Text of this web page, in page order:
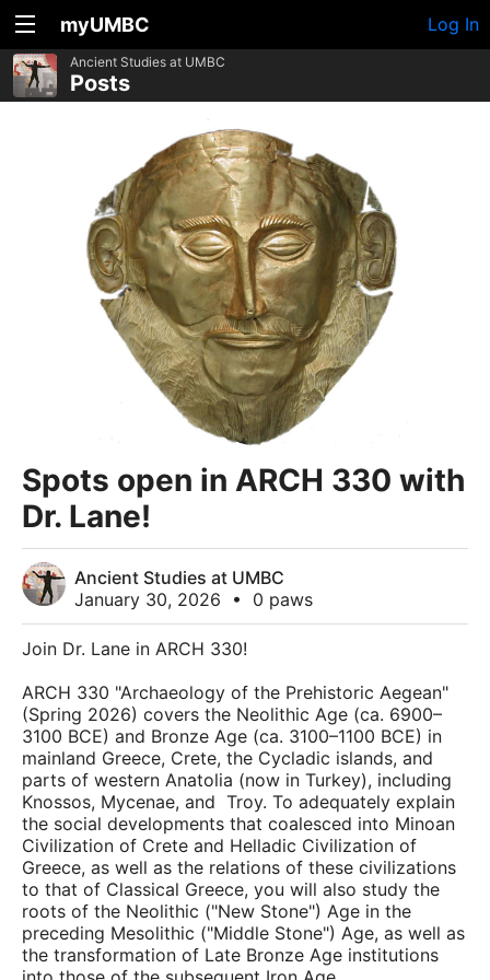
myUMBC Log In
Ancient Studies at UMBC
Posts
Spots open in ARCH 330 with
Dr. Lane!
Ancient Studies at UMBC
January 30, 2026
• 0 paws
Join Dr. Lane in ARCH 330!
ARCH 330 "Archaeology of the Prehistoric Aegean"
(Spring 2026) covers the Neolithic Age (ca. 6900–
3100 BCE) and Bronze Age (ca. 3100–1100 BCE) in
mainland Greece, Crete, the Cycladic islands, and
parts of western Anatolia (now in Turkey), including
Knossos, Mycenae, and Troy. To adequately explain
the social developments that coalesced into Minoan
Civilization of Crete and Helladic Civilization of
Greece, as well as the relations of these civilizations
to that of Classical Greece, you will also study the
roots of the Neolithic ("New Stone") Age in the
preceding Mesolithic ("Middle Stone") Age, as well as
the transformation of Late Bronze Age institutions